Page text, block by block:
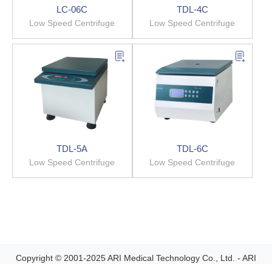
LC-06C
Low Speed Centrifuge
TDL-4C
Low Speed Centrifuge
TDL-5A
Low Speed Centrifuge
TDL-6C
Low Speed Centrifuge
Copyright © 2001-2025 ARI Medical Technology Co., Ltd. - ARI